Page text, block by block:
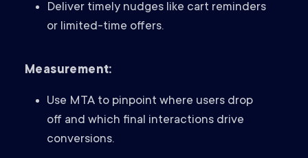
Deliver timely nudges like cart reminders
or limited-time offers.
Measurement:
Use MTA to pinpoint where users drop
off and which final interactions drive
conversions.